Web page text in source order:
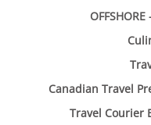
Canadian Travel
Travel Courier